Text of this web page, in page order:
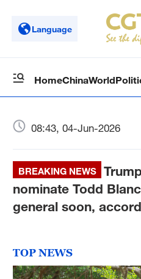
Language
HomeChinaWorld
08:43, 04-Jun-2026
BREAKING NEWS
nominate Todd
general soon,
TOP NEWS